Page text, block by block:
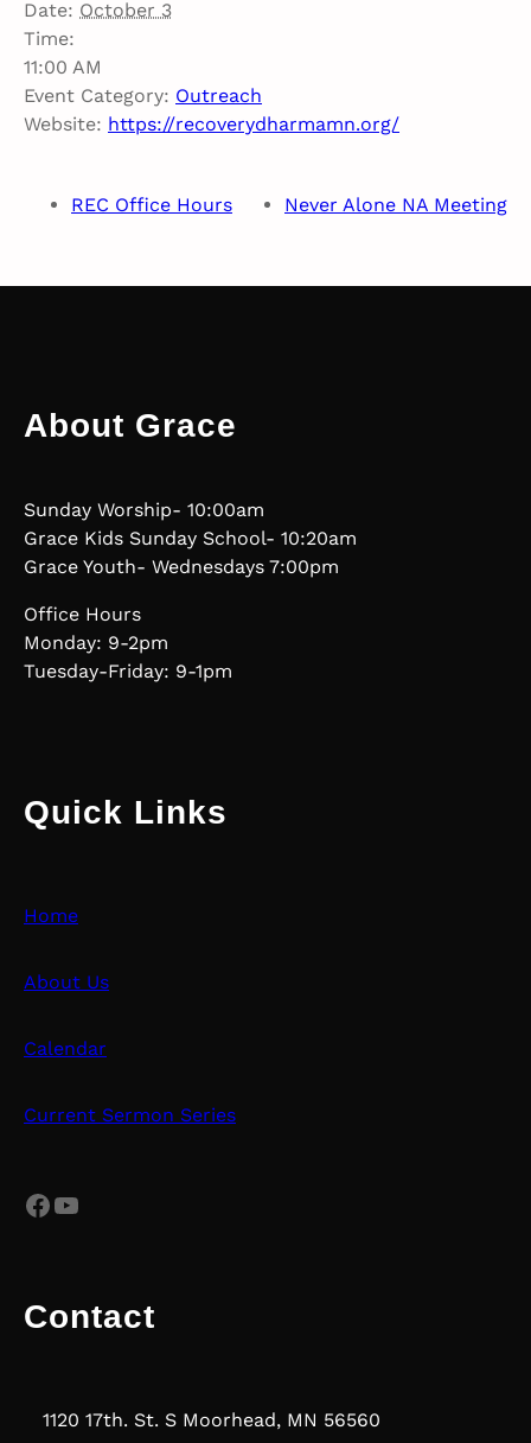
Date: October 3
Time:
11:00 AM
Event Category: Outreach
Website: https://recoverydharmamn.org/
REC Office Hours Never Alone NA Meeting
About Grace
Sunday Worship- 10:00am
Grace Kids Sunday School- 10:20am
Grace Youth- Wednesdays 7:00pm
Office Hours
Monday: 9-2pm
Tuesday-Friday: 9-1pm
Quick Links
Home
About Us
Calendar
Current Sermon Series
Facebook YouTube
Contact
1120 17th. St. S Moorhead, MN 56560